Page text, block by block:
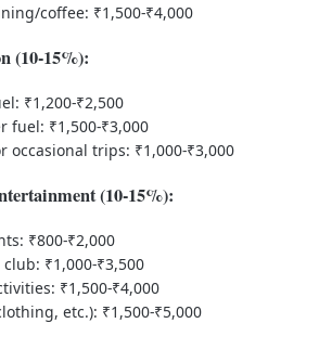
coffee: ₹1,500-₹4,000
(10-15%):
₹1,200-₹2,500
fuel: ₹1,500-₹3,000
occasional trips: ₹1,000-₹3,000
(10-15%):
₹800-₹2,000
₹1,000-₹3,500
₹1,500-₹4,000
etc.): ₹1,500-₹5,000